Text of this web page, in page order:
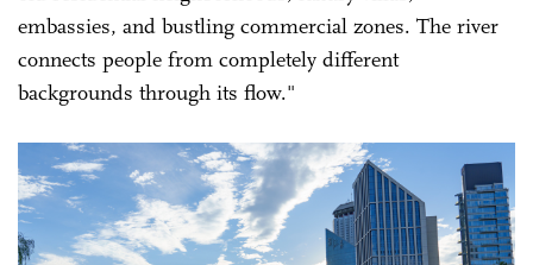
embassies, and bustling commercial zones. The river
connects people from completely different
backgrounds through its flow."